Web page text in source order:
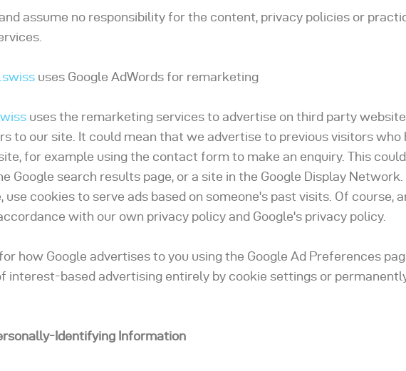
assume no responsibility for the content, privacy policies or
uses Google AdWords for remarketing
uses the remarketing services to advertise on third party
to our site. It could mean that we advertise to previous visitors who
for example using the contact form to make an enquiry. This
Google search results page, or a site in the Google Display
use cookies to serve ads based on someone's past visits. Of course,
with our own privacy policy and Google's privacy policy.
how Google advertises to you using the Google Ad Preferences
interest-based advertising entirely by cookie settings or
Identifying Information